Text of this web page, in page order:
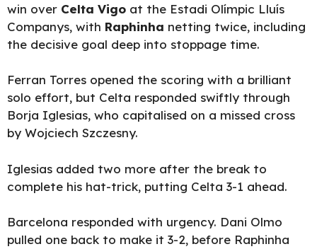
win over Celta Vigo at the Estadi Olímpic Lluís
Companys, with Raphinha netting twice, including
the decisive goal deep into stoppage time.
Ferran Torres opened the scoring with a brilliant
solo effort, but Celta responded swiftly through
Borja Iglesias, who capitalised on a missed cross
by Wojciech Szczesny.
Iglesias added two more after the break to
complete his hat-trick, putting Celta 3-1 ahead.
Barcelona responded with urgency. Dani Olmo
pulled one back to make it 3-2, before Raphinha